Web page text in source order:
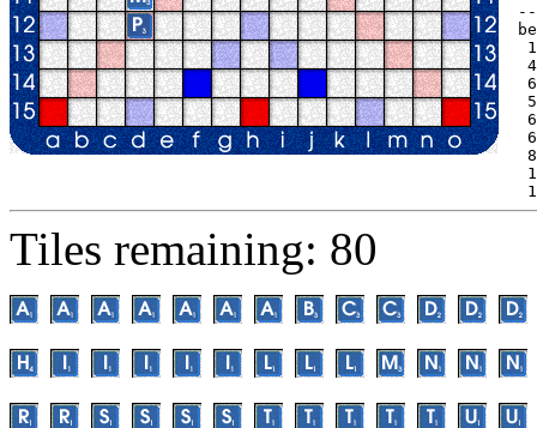
Tiles remaining: 80